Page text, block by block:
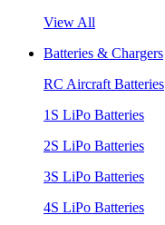
View All
Batteries & Chargers
RC Aircraft Batteries
1S LiPo Batteries
2S LiPo Batteries
3S LiPo Batteries
4S LiPo Batteries